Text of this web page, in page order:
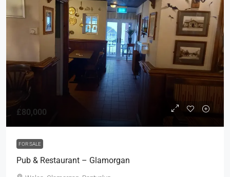
£80,000
FOR SALE
Pub & Restaurant – Glamorgan